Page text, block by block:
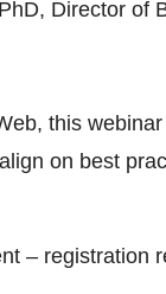
Director of
this
on best
– registration